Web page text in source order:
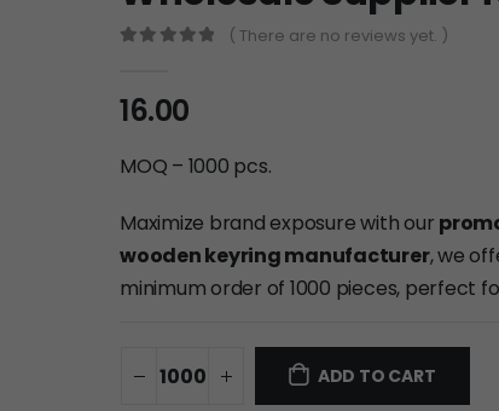
( There are no reviews yet. )
16.00
MOQ – 1000 pcs.
Maximize brand exposure with our
wooden keyring manufacturer, we
minimum order of 1000 pieces, perfect
ADD TO CART